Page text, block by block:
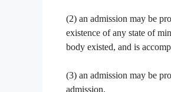
(2) an admission may be
existence of any state of
body existed, and is
(3) an admission may be
admission.